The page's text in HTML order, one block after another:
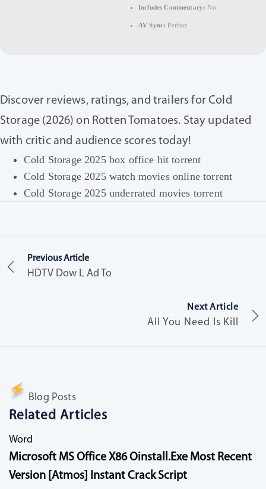
Includes Commentary: No
AV Sync: Perfect
Discover reviews, ratings, and trailers for Cold
Storage (2026) on Rotten Tomatoes. Stay updated
with critic and audience scores today!
Cold Storage 2025 box office hit torrent
Cold Storage 2025 watch movies online torrent
Cold Storage 2025 underrated movies torrent
Previous Article
HDTV Dow L Ad To
Next Article
All You Need Is Kill
Blog Posts
Related Articles
Word
Microsoft MS Office X86 Oinstall.exe Most Recent
Version [Atmos] Instant Crack Script